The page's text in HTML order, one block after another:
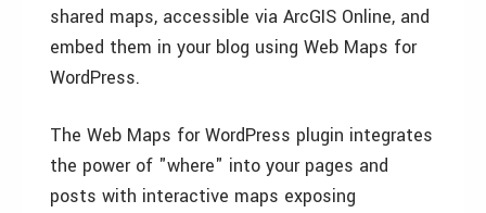
shared maps, accessible via ArcGIS Online, and
embed them in your blog using Web Maps for
WordPress.
The Web Maps for WordPress plugin integrates
the power of "where" into your pages and
posts with interactive maps exposing